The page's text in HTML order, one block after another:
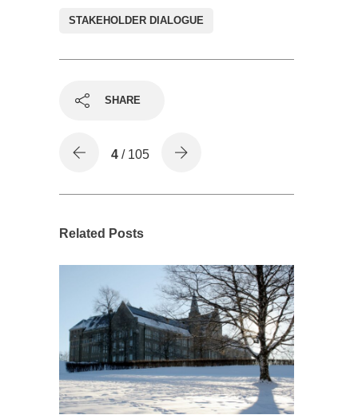
STAKEHOLDER DIALOGUE
SHARE
4 / 105
Related Posts